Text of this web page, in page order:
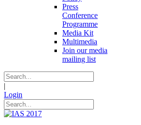
Press
Conference
Programme
Media Kit
Multimedia
Join our media
mailing list
|
Login